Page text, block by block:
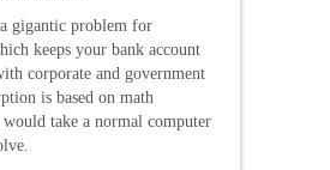
gigantic problem for
keeps your bank account
corporate and government
is based on math
take a normal computer